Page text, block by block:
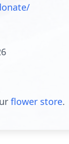
flower store.